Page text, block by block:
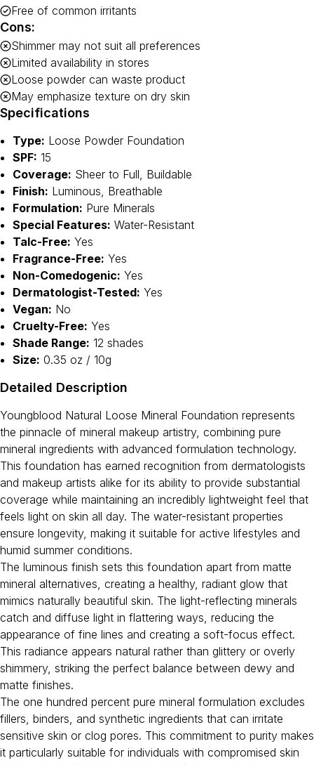
Free of common irritants
Cons:
Shimmer may not suit all preferences
Limited availability in stores
Loose powder can waste product
May emphasize texture on dry skin
Specifications
Type: Loose Powder Foundation
SPF: 15
Coverage: Sheer to Full, Buildable
Finish: Luminous, Breathable
Formulation: Pure Minerals
Special Features: Water-Resistant
Talc-Free: Yes
Fragrance-Free: Yes
Non-Comedogenic: Yes
Dermatologist-Tested: Yes
Vegan: No
Cruelty-Free: Yes
Shade Range: 12 shades
Size: 0.35 oz / 10g
Detailed Description
Youngblood Natural Loose Mineral Foundation represents
the pinnacle of mineral makeup artistry, combining pure
mineral ingredients with advanced formulation technology.
This foundation has earned recognition from dermatologists
and makeup artists alike for its ability to provide substantial
coverage while maintaining an incredibly lightweight feel that
feels light on skin all day. The water-resistant properties
ensure longevity, making it suitable for active lifestyles and
humid summer conditions.
The luminous finish sets this foundation apart from matte
mineral alternatives, creating a healthy, radiant glow that
mimics naturally beautiful skin. The light-reflecting minerals
catch and diffuse light in flattering ways, reducing the
appearance of fine lines and creating a soft-focus effect.
This radiance appears natural rather than glittery or overly
shimmery, striking the perfect balance between dewy and
matte finishes.
The one hundred percent pure mineral formulation excludes
fillers, binders, and synthetic ingredients that can irritate
sensitive skin or clog pores. This commitment to purity makes
it particularly suitable for individuals with compromised skin